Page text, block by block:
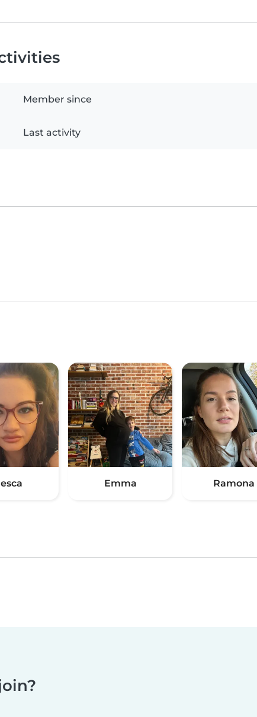
Member since
Last activity
Emma Ramona